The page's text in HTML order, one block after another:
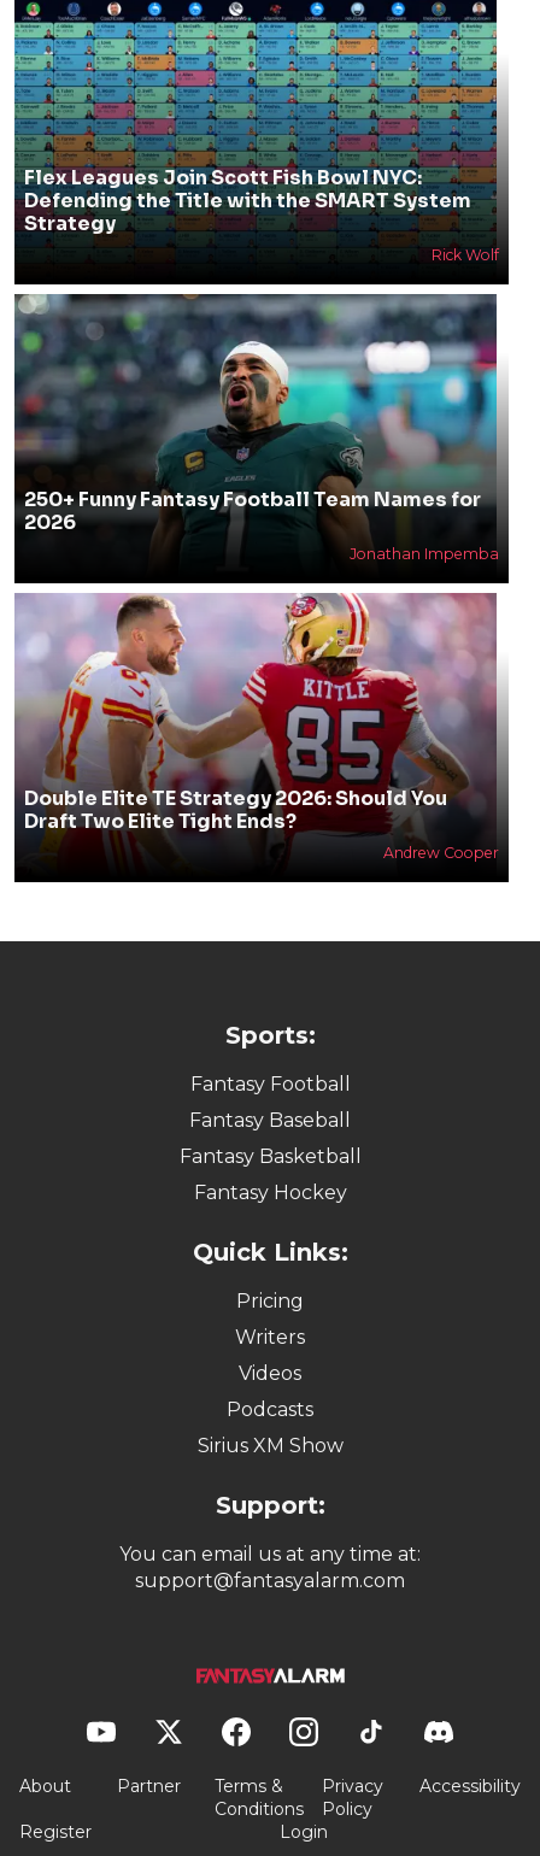
Flex Leagues Join Scott Fish Bowl NYC:
Defending the Title with the SMART System
Strategy
Rick Wolf
250+ Funny Fantasy Football Team Names for
2026
Jonathan Impemba
Double Elite TE Strategy 2026: Should You
Draft Two Elite Tight Ends?
Andrew Cooper
Sports:
Fantasy Football
Fantasy Baseball
Fantasy Basketball
Fantasy Hockey
Quick Links:
Pricing
Writers
Videos
Podcasts
Sirius XM Show
Support:
You can email us at any time at:
support@fantasyalarm.com
About Partner
Terms &
Conditions
Privacy
Policy
Accessibility
Register Login